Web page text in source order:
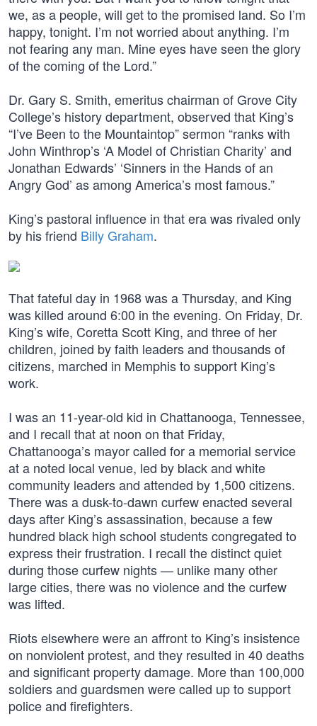
we, as a people, will get to the promised land. So I’m
happy, tonight. I’m not worried about anything. I’m
not fearing any man. Mine eyes have seen the glory
of the coming of the Lord.”
Dr. Gary S. Smith, emeritus chairman of Grove City
College’s history department, observed that King’s
“I’ve Been to the Mountaintop” sermon “ranks with
John Winthrop’s ‘A Model of Christian Charity’ and
Jonathan Edwards’ ‘Sinners in the Hands of an
Angry God’ as among America’s most famous.”
King’s pastoral influence in that era was rivaled only
by his friend Billy Graham.
That fateful day in 1968 was a Thursday, and King
was killed around 6:00 in the evening. On Friday, Dr.
King’s wife, Coretta Scott King, and three of her
children, joined by faith leaders and thousands of
citizens, marched in Memphis to support King’s
work.
I was an 11-year-old kid in Chattanooga, Tennessee,
and I recall that at noon on that Friday,
Chattanooga’s mayor called for a memorial service
at a noted local venue, led by black and white
community leaders and attended by 1,500 citizens.
There was a dusk-to-dawn curfew enacted several
days after King’s assassination, because a few
hundred black high school students congregated to
express their frustration. I recall the distinct quiet
during those curfew nights — unlike many other
large cities, there was no violence and the curfew
was lifted.
Riots elsewhere were an affront to King’s insistence
on nonviolent protest, and they resulted in 40 deaths
and significant property damage. More than 100,000
soldiers and guardsmen were called up to support
police and firefighters.